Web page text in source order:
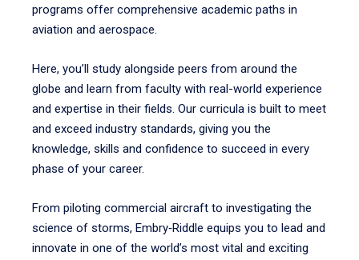
programs offer comprehensive academic paths in
aviation and aerospace.
Here, you’ll study alongside peers from around the
globe and learn from faculty with real-world experience
and expertise in their fields. Our curricula is built to meet
and exceed industry standards, giving you the
knowledge, skills and confidence to succeed in every
phase of your career.
From piloting commercial aircraft to investigating the
science of storms, Embry‑Riddle equips you to lead and
innovate in one of the world’s most vital and exciting